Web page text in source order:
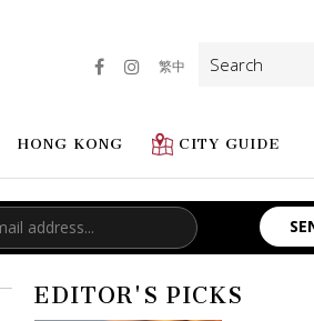
HONG KONG CITY GUIDE
繁中
Search
for:
EDITOR'S PICKS